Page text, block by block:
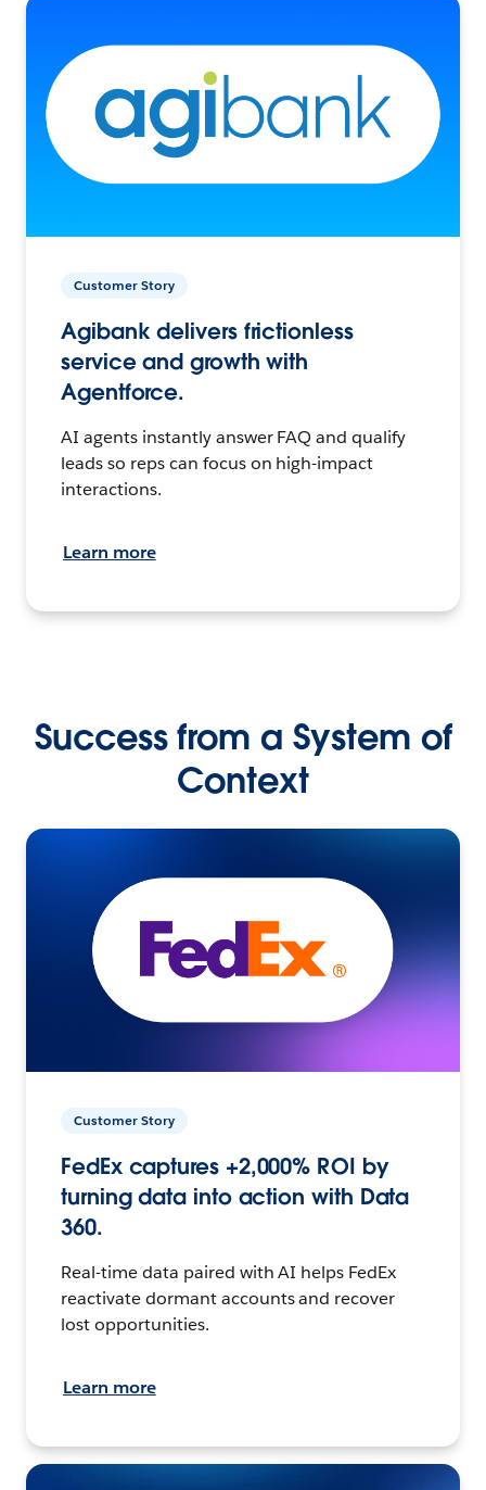
Customer Story
Agibank delivers frictionless
service and growth with
Agentforce.
AI agents instantly answer FAQ and qualify
leads so reps can focus on high-impact
interactions.
Learn more
Success from a System of
Context
Customer Story
FedEx captures +2,000% ROI by
turning data into action with Data
360.
Real-time data paired with AI helps FedEx
reactivate dormant accounts and recover
lost opportunities.
Learn more